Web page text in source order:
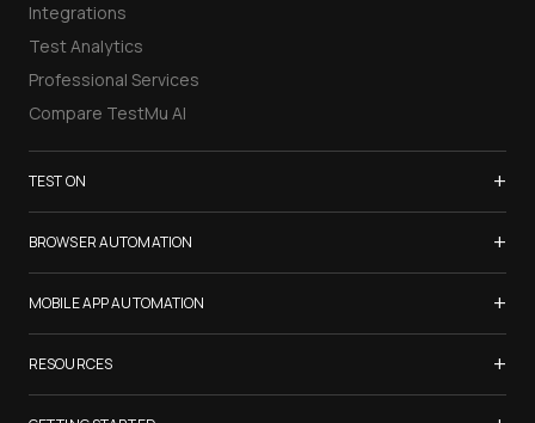
Integrations
Test Analytics
Professional Services
Compare TestMu AI
TEST ON +
Samsung Galaxy S26
iPhone 17
List of Browsers
List of Real Devices
Internet Explorer
BROWSER AUTOMATION +
Selenium Testing
Selenium Grid
Cypress Testing
Playwright Testing
MOBILE APP AUTOMATION +
Appium Testing
Espresso Testing
RESOURCES +